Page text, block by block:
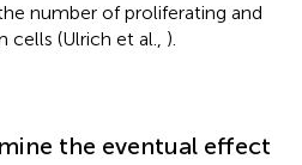
number of proliferating and
cells (Ulrich et al., ).
the eventual effect